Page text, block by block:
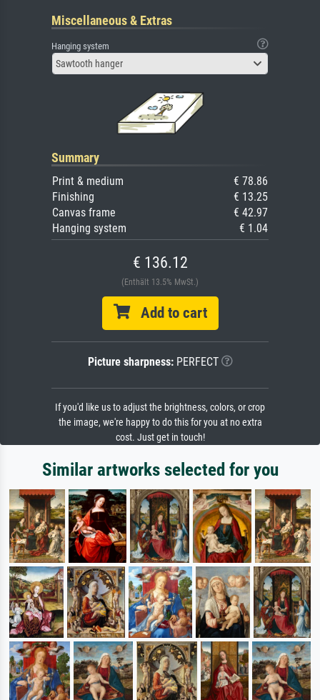
Miscellaneous & Extras
Hanging system
Sawtooth hanger
Summary
Print & medium
€ 78.86
Finishing
€ 13.25
Canvas frame
€ 42.97
Hanging system
€ 1.04
€ 136.12
(Enthält 13.5% MwSt.)
Add to cart
Picture sharpness:PERFECT
If you'd like us to adjust the brightness, colors, or crop
the image, we're happy to do this for you at no extra
cost. Just get in touch!
Similar artworks selected for you